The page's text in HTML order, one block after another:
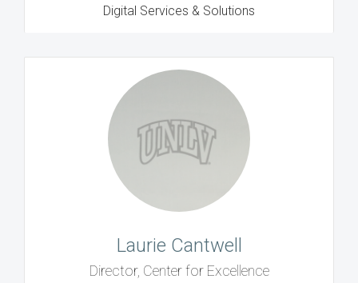
Digital Services & Solutions
Laurie Cantwell
Director, Center for Excellence